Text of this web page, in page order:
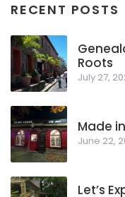
RECENT POSTS
Roots
July 27,
Made
June 22,
Let’s